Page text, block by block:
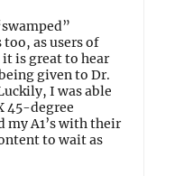
too, as users of
is great to hear
given to Dr.
I was able
45-degree
my A1’s with their
to wait as